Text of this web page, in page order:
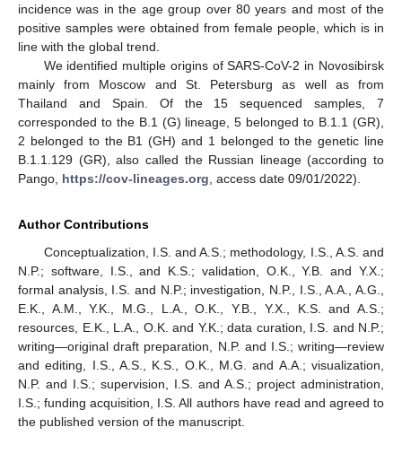
incidence was in the age group over 80 years and most of the
positive samples were obtained from female people, which is in
line with the global trend.
We identified multiple origins of SARS-CoV-2 in Novosibirsk
mainly from Moscow and St. Petersburg as well as from
Thailand and Spain. Of the 15 sequenced samples, 7
corresponded to the B.1 (G) lineage, 5 belonged to B.1.1 (GR),
2 belonged to the B1 (GH) and 1 belonged to the genetic line
B.1.1.129 (GR), also called the Russian lineage (according to
Pango, https://cov-lineages.org , access date 09/01/2022).
Author Contributions
Conceptualization, I.S. and A.S.; methodology, I.S., A.S. and
N.P.; software, I.S., and K.S.; validation, O.K., Y.B. and Y.X.;
formal analysis, I.S. and N.P.; investigation, N.P., I.S., A.A., A.G.,
E.K., A.M., Y.K., M.G., L.A., O.K., Y.B., Y.X., K.S. and A.S.;
resources, E.K., L.A., O.K. and Y.K.; data curation, I.S. and N.P.;
writing—original draft preparation, N.P. and I.S.; writing—review
and editing, I.S., A.S., K.S., O.K., M.G. and A.A.; visualization,
N.P. and I.S.; supervision, I.S. and A.S.; project administration,
I.S.; funding acquisition, I.S. All authors have read and agreed to
the published version of the manuscript.